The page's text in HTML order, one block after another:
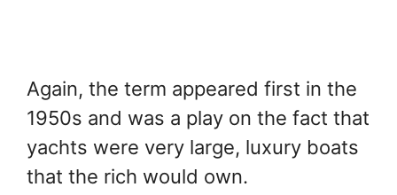
Again, the term appeared first in the
1950s and was a play on the fact that
yachts were very large, luxury boats
that the rich would own.